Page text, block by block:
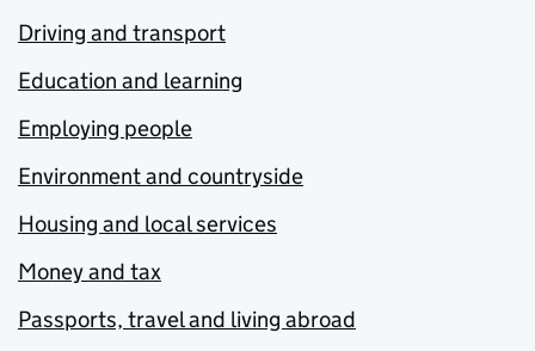
Driving and transport
Education and learning
Employing people
Environment and countryside
Housing and local services
Money and tax
Passports, travel and living abroad